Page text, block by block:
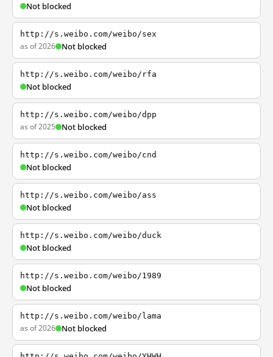
Not blocked
http://s.weibo.com/weibo/sex
as of 2026 Not blocked
http://s.weibo.com/weibo/rfa
Not blocked
http://s.weibo.com/weibo/dpp
as of 2025 Not blocked
http://s.weibo.com/weibo/cnd
Not blocked
http://s.weibo.com/weibo/ass
Not blocked
http://s.weibo.com/weibo/duck
Not blocked
http://s.weibo.com/weibo/1989
Not blocked
http://s.weibo.com/weibo/lama
as of 2026 Not blocked